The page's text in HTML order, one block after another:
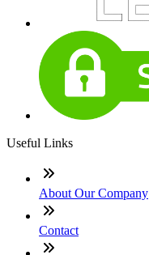
Useful Links
About Our Company
Contact